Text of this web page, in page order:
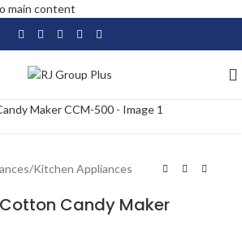
main content
/Kitchen Appliances
Candy Maker